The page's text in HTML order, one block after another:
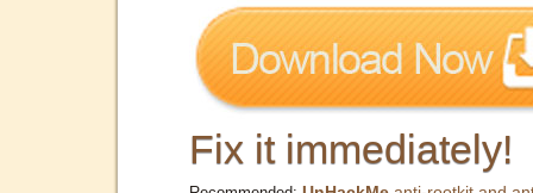
Fix it immediately!